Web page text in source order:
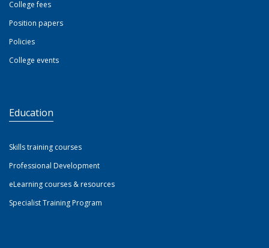
College fees
Position papers
Policies
College events
Education
Skills training courses
Professional Development
eLearning courses & resources
Specialist Training Program